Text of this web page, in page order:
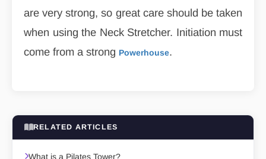
are very strong, so great care should be taken
when using the Neck Stretcher. Initiation must
come from a strong Powerhouse.
RELATED ARTICLES
What is a Pilates Tower?